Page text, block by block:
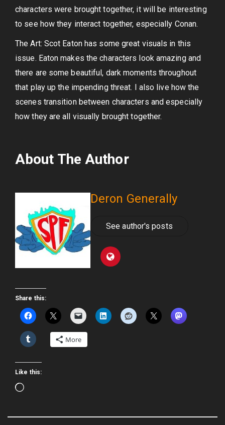
characters were brought together, it will be interesting
to see how they interact together, especially Conan.
The Art: Scot Eaton has some great visuals in this
issue. Eaton makes the characters look amazing and
there are some beautiful, dark moments throughout
that play up the impending threat. I also live how the
scenes transition between characters and especially
how they are all visually brought together.
About The Author
Deron Generally
See author's posts
Share this:
More
Like this:
Loading…